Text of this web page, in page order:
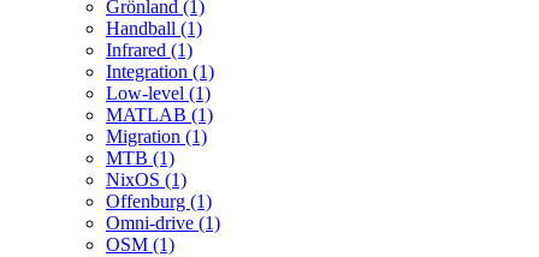
Grönland (1)
Handball (1)
Infrared (1)
Integration (1)
Low-level (1)
MATLAB (1)
Migration (1)
MTB (1)
NixOS (1)
Offenburg (1)
Omni-drive (1)
OSM (1)